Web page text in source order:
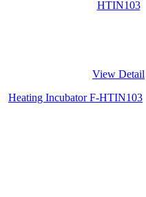
View Detail
Heating Incubator F-HTIN103